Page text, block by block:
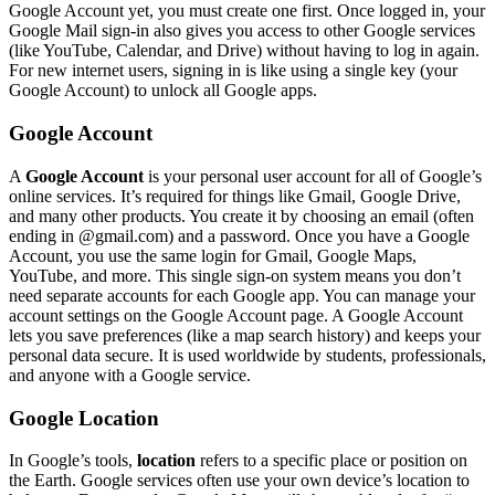
Google Account yet, you must create one first. Once logged in, your
Google Mail sign-in also gives you access to other Google services
(like YouTube, Calendar, and Drive) without having to log in again.
For new internet users, signing in is like using a single key (your
Google Account) to unlock all Google apps.
Google Account
A Google Account is your personal user account for all of Google’s
online services. It’s required for things like Gmail, Google Drive,
and many other products. You create it by choosing an email (often
ending in @gmail.com) and a password. Once you have a Google
Account, you use the same login for Gmail, Google Maps,
YouTube, and more. This single sign-on system means you don’t
need separate accounts for each Google app. You can manage your
account settings on the Google Account page. A Google Account
lets you save preferences (like a map search history) and keeps your
personal data secure. It is used worldwide by students, professionals,
and anyone with a Google service.
Google Location
In Google’s tools, location refers to a specific place or position on
the Earth. Google services often use your own device’s location to